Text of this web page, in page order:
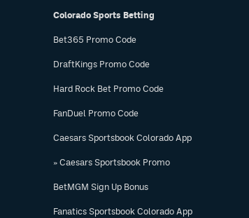
Colorado Sports Betting
Bet365 Promo Code
DraftKings Promo Code
Hard Rock Bet Promo Code
FanDuel Promo Code
Caesars Sportsbook Colorado App
» Caesars Sportsbook Promo
BetMGM Sign Up Bonus
Fanatics Sportsbook Colorado App